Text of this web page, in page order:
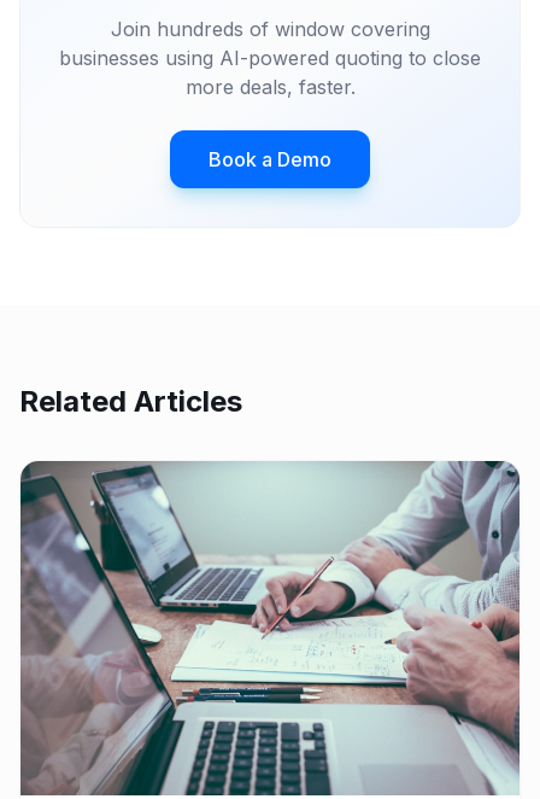
Join hundreds of window covering
businesses using AI-powered quoting to close
more deals, faster.
Book a Demo
Related Articles